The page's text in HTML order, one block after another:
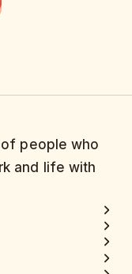
people who
and life with